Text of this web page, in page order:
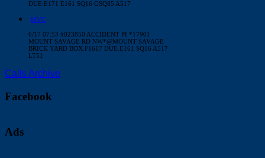
DUE:E171 E161 SQ16 GSQ85 A517
MVC
6/17 07:53 #023850 ACCIDENT PI *17901
MOUNT SAVAGE RD NW*@MOUNT SAVAGE
BRICK YARD BOX:F1617 DUE:E161 SQ16 A517
LT51
Calls Archive
Facebook
Ads